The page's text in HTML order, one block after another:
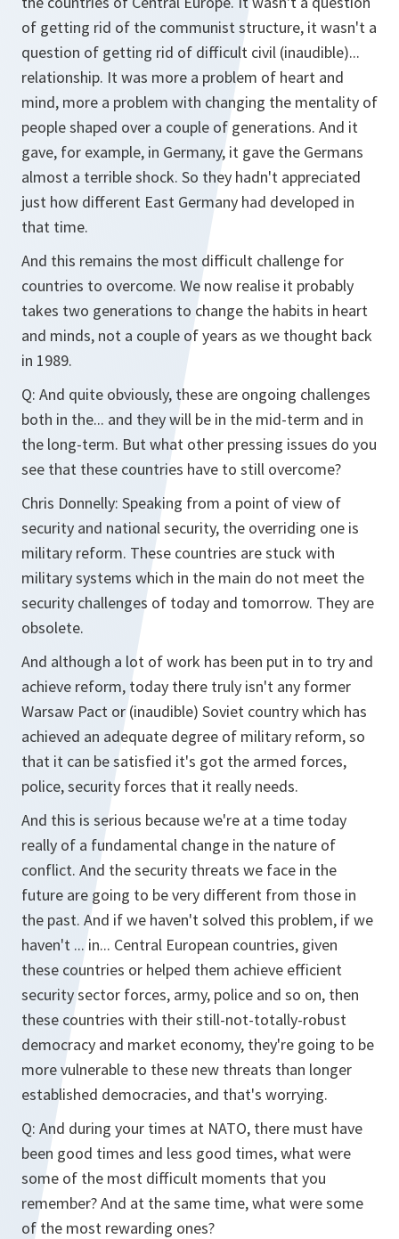
of getting rid of the communist structure, it wasn't a
question of getting rid of difficult civil (inaudible)...
relationship. It was more a problem of heart and
mind, more a problem with changing the mentality of
people shaped over a couple of generations. And it
gave, for example, in Germany, it gave the Germans
almost a terrible shock. So they hadn't appreciated
just how different East Germany had developed in
that time.
And this remains the most difficult challenge for
countries to overcome. We now realise it probably
takes two generations to change the habits in heart
and minds, not a couple of years as we thought back
in 1989.
Q: And quite obviously, these are ongoing challenges
both in the... and they will be in the mid-term and in
the long-term. But what other pressing issues do you
see that these countries have to still overcome?
Chris Donnelly: Speaking from a point of view of
security and national security, the overriding one is
military reform. These countries are stuck with
military systems which in the main do not meet the
security challenges of today and tomorrow. They are
obsolete.
And although a lot of work has been put in to try and
achieve reform, today there truly isn't any former
Warsaw Pact or (inaudible) Soviet country which has
achieved an adequate degree of military reform, so
that it can be satisfied it's got the armed forces,
police, security forces that it really needs.
And this is serious because we're at a time today
really of a fundamental change in the nature of
conflict. And the security threats we face in the
future are going to be very different from those in
the past. And if we haven't solved this problem, if we
haven't ... in... Central European countries, given
these countries or helped them achieve efficient
security sector forces, army, police and so on, then
these countries with their still-not-totally-robust
democracy and market economy, they're going to be
more vulnerable to these new threats than longer
established democracies, and that's worrying.
Q: And during your times at NATO, there must have
been good times and less good times, what were
some of the most difficult moments that you
remember? And at the same time, what were some
of the most rewarding ones?